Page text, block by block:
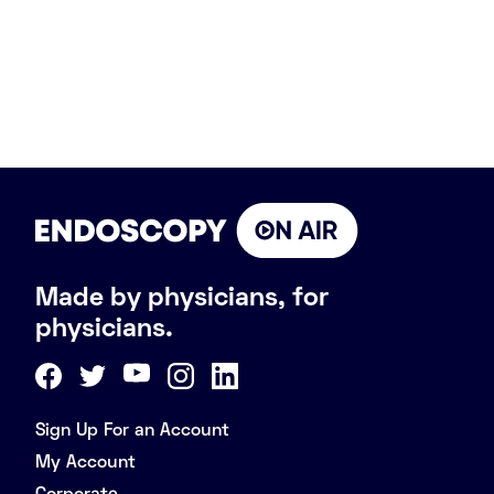
Made by physicians, for
physicians.
Sign Up For an Account
My Account